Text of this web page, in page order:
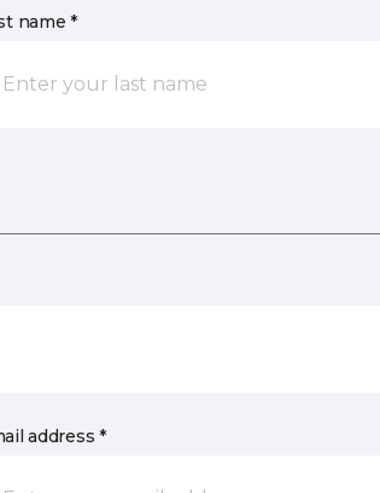
name *
address *